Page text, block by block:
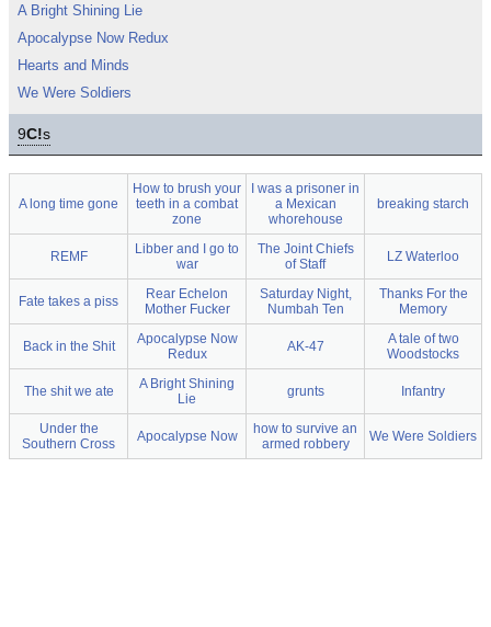
A Bright Shining Lie
Apocalypse Now Redux
Hearts and Minds
We Were Soldiers
9C!s
A long time gone
How to brush your
teeth in a combat
zone
I was a prisoner in
a Mexican
whorehouse
breaking starch
REMF
Libber and I go to
war
The Joint Chiefs
of Staff
LZ Waterloo
Fate takes a piss
Rear Echelon
Mother Fucker
Saturday Night,
Numbah Ten
Thanks For the
Memory
Back in the Shit
Apocalypse Now
Redux
AK-47
A tale of two
Woodstocks
The shit we ate
A Bright Shining
Lie
grunts Infantry
Under the
Southern Cross
Apocalypse Now
how to survive an
armed robbery
We Were Soldiers